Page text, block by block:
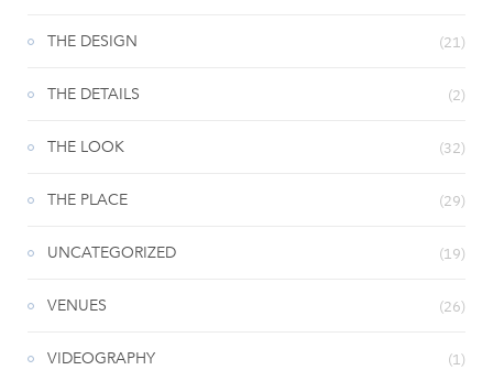
THE DESIGN (21)
THE DETAILS (2)
THE LOOK (32)
THE PLACE (29)
UNCATEGORIZED (19)
VENUES (26)
VIDEOGRAPHY (1)